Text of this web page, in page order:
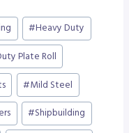
#Heavy Duty
Plate Roll
#Mild Steel
#Shipbuilding